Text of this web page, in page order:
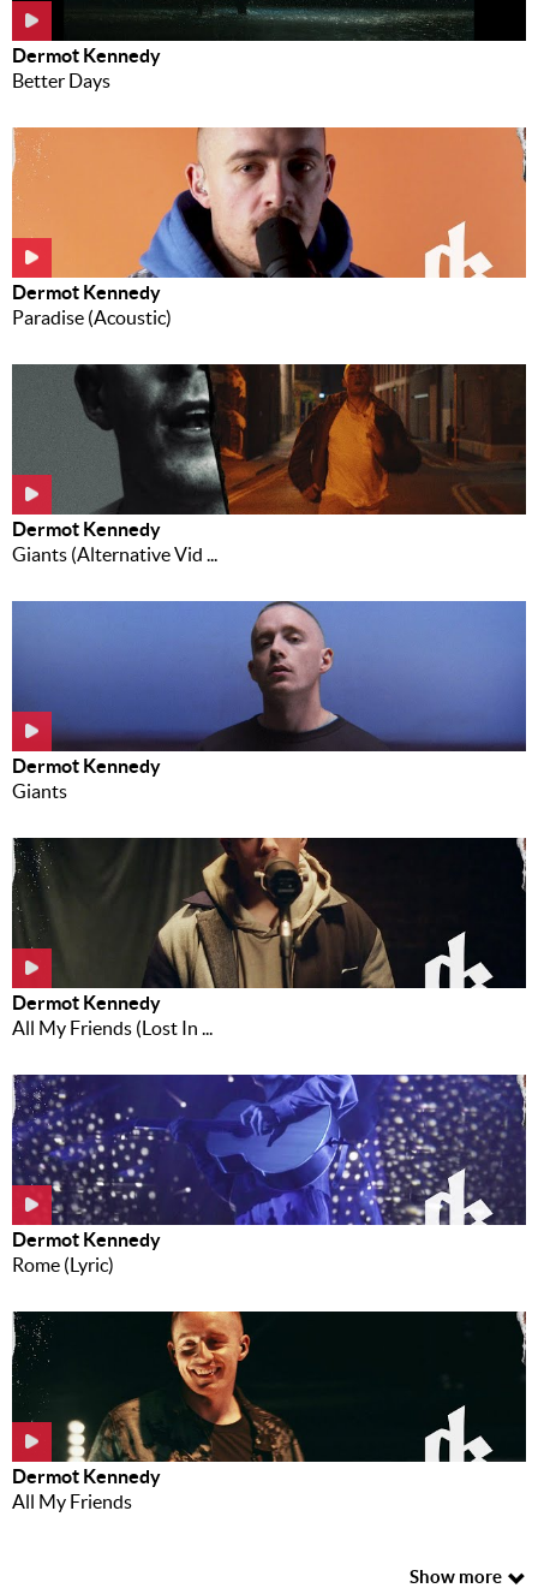
Dermot Kennedy
Better Days
Dermot Kennedy
Paradise (Acoustic)
Dermot Kennedy
Giants (Alternative Vid ...
Dermot Kennedy
Giants
Dermot Kennedy
All My Friends (Lost In ...
Dermot Kennedy
Rome (Lyric)
Dermot Kennedy
All My Friends
Show more